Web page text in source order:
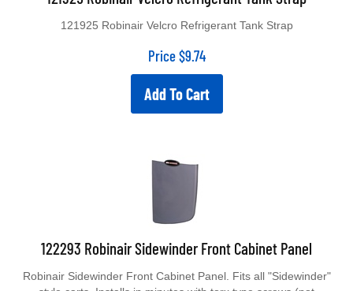
Price $9.74
Add To Cart
122293 Robinair Sidewinder Front Cabinet Panel
style carts. Installs in minutes with torx type screws (not